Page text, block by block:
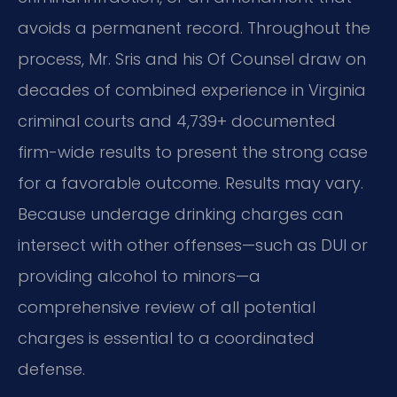
avoids a permanent record. Throughout the
process, Mr. Sris and his Of Counsel draw on
decades of combined experience in Virginia
criminal courts and 4,739+ documented
firm-wide results to present the strong case
for a favorable outcome. Results may vary.
Because underage drinking charges can
intersect with other offenses—such as DUI or
providing alcohol to minors—a
comprehensive review of all potential
charges is essential to a coordinated
defense.